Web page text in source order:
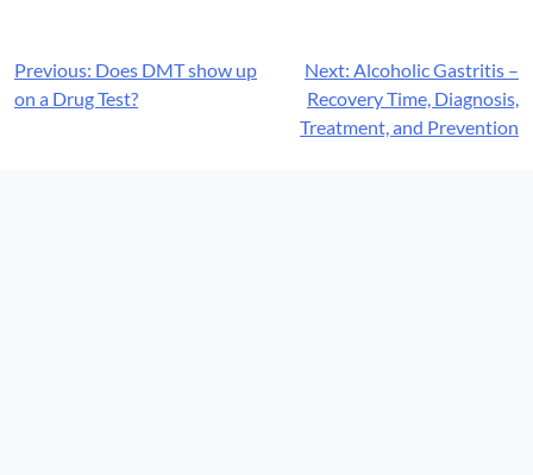
Post
navigation
Previous: Does DMT show up
on a Drug Test?
Next: Alcoholic Gastritis –
Recovery Time, Diagnosis,
Treatment, and Prevention